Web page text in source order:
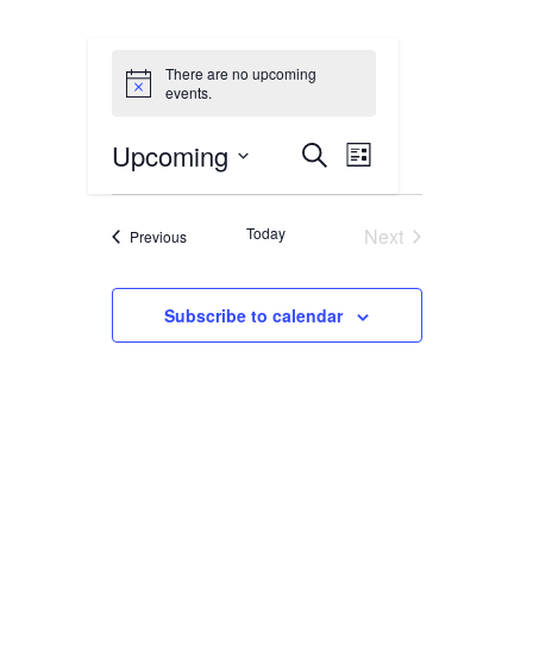
There are no upcoming
events.
Events
Search
and
Views
Navigation
SearchEvent
Views
Navigation
List
Upcoming
PreviousEvents Today
Next
Subscribe to calendar